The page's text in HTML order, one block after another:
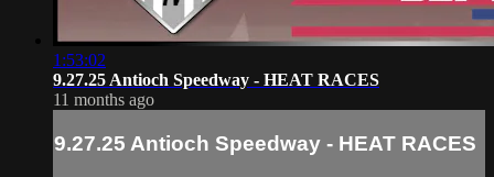
1:53:02
9.27.25 Antioch Speedway - HEAT RACES
11 months ago
9.27.25 Antioch Speedway - HEAT RACES